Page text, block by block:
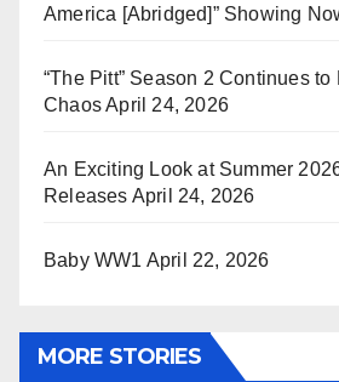
America [Abridged]” Showing
“The Pitt” Season 2 Continues to
ChaosApril 24, 2026
An Exciting Look at Summer
Releases April 24, 2026
Baby WW1 April 22, 2026
MORE STORIES